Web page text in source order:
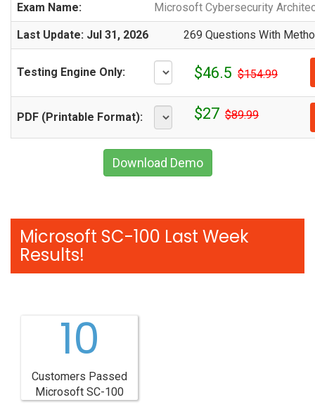
Exam Name: Microsoft Cybersecurity
Last Update: Jul 31, 2026 269 Questions With
Testing Engine Only: $46.5 $154.99
PDF (Printable Format): $27 $89.99
Download Demo
Microsoft SC-100 Last Week
Results!
10
Customers Passed
Microsoft SC-100